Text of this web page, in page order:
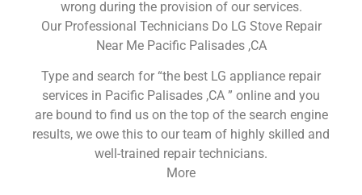
wrong during the provision of our services.
Our Professional Technicians Do LG Stove Repair
Near Me Pacific Palisades ,CA
Type and search for “the best LG appliance repair
services in Pacific Palisades ,CA ” online and you
are bound to find us on the top of the search engine
results, we owe this to our team of highly skilled and
well-trained repair technicians.
More